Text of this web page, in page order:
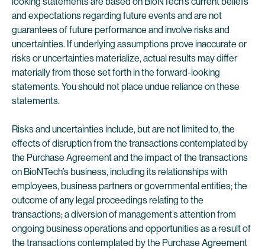
and expectations regarding future events and are not
guarantees of future performance and involve risks and
uncertainties. If underlying assumptions prove inaccurate or
risks or uncertainties materialize, actual results may differ
materially from those set forth in the forward-looking
statements. You should not place undue reliance on these
statements.
Risks and uncertainties include, but are not limited to, the
effects of disruption from the transactions contemplated by
the Purchase Agreement and the impact of the transactions
on BioNTech’s business, including its relationships with
employees, business partners or governmental entities; the
outcome of any legal proceedings relating to the
transactions; a diversion of management’s attention from
ongoing business operations and opportunities as a result of
the transactions contemplated by the Purchase Agreement